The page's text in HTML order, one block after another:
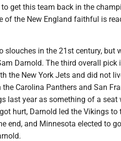
get this team back in the
of the New England faithful is
slouches in the 21st century, but
Darnold. The third overall
the New York Jets and did not
Carolina Panthers and San
last year as something of a seat
hurt, Darnold led the Vikings
end, and Minnesota elected to